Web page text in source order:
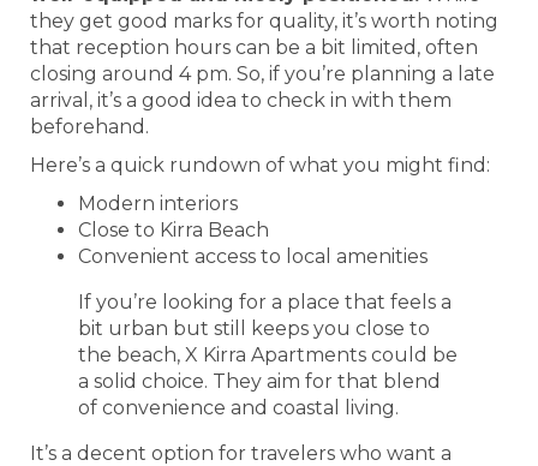
they get good marks for quality, it’s worth noting
that reception hours can be a bit limited, often
closing around 4 pm. So, if you’re planning a late
arrival, it’s a good idea to check in with them
beforehand.
Here’s a quick rundown of what you might find:
Modern interiors
Close to Kirra Beach
Convenient access to local amenities
If you’re looking for a place that feels a
bit urban but still keeps you close to
the beach, X Kirra Apartments could be
a solid choice. They aim for that blend
of convenience and coastal living.
It’s a decent option for travelers who want a